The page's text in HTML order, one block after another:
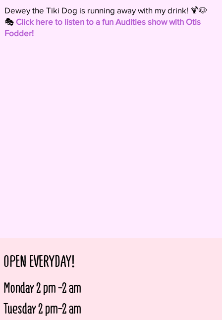
Dewey the Tiki Dog is running away with my drink! 🍹🐶
🎭 Click here to listen to a fun Audities show with Otis
Fodder!
OPEN EVERYDAY!
Monday 2 pm -2 am
Tuesday 2 pm-2 am